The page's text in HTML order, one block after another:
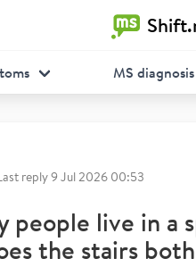
MS diagnosis
reply9 Jul 2026 00:53
people live in a
the stairs